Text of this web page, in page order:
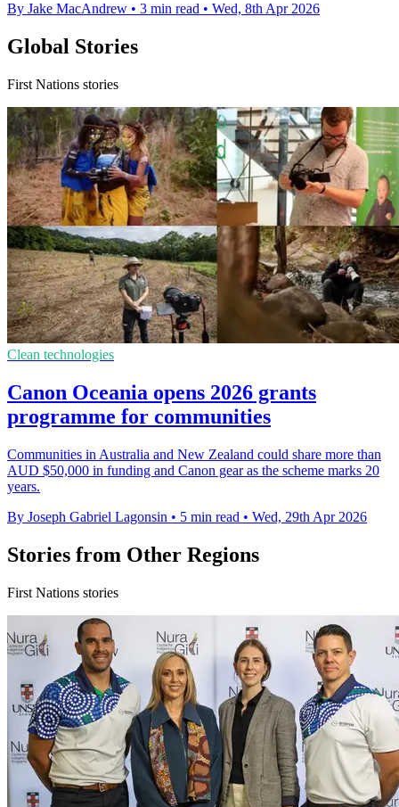
By Jake MacAndrew • 3 min read • Wed, 8th Apr 2026
Global Stories
First Nations stories
Clean technologies
Canon Oceania opens 2026 grants
programme for communities
Communities in Australia and New Zealand could share more than
AUD $50,000 in funding and Canon gear as the scheme marks 20
years.
By Joseph Gabriel Lagonsin • 5 min read • Wed, 29th Apr 2026
Stories from Other Regions
First Nations stories